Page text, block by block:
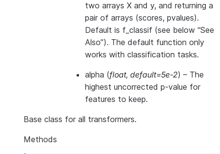
two arrays X and y, and returning a
pair of arrays (scores, pvalues).
Default is f_classif (see below “See
Also”). The default function only
works with classification tasks.
alpha (float, default=5e-2) – The
highest uncorrected p-value for
features to keep.
Base class for all transformers.
Methods